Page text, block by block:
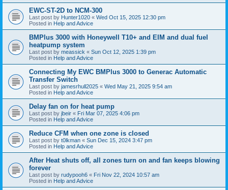
EWC-ST-2D to NCM-300
Last post by Hunter1020 « Wed Oct 15, 2025 12:30 pm
Posted in Help and Advice
BMPlus 3000 with Honeywell T10+ and EIM and dual fuel
heatpump system
Last post by meassick « Sun Oct 12, 2025 1:39 pm
Posted in Help and Advice
Connecting My EWC BMPlus 3000 to Generac Automatic
Transfer Switch
Last post by jamesrhull2025 « Wed May 21, 2025 9:54 am
Posted in Help and Advice
Delay fan on for heat pump
Last post by jbeir « Fri Mar 07, 2025 4:06 pm
Posted in Help and Advice
Reduce CFM when one zone is closed
Last post by t0lkman « Sun Dec 15, 2024 3:47 pm
Posted in Help and Advice
After Heat shuts off, all zones turn on and fan keeps blowing
forever
Last post by rudypooh6 « Fri Nov 22, 2024 10:57 am
Posted in Help and Advice